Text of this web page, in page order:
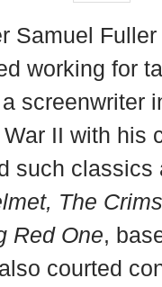
Samuel
working for
screenwriter
II with his
such
The
Red One,
courted